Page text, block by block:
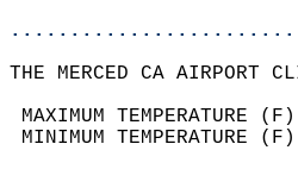
THE MERCED CA AIRPORT
MAXIMUM
MINIMUM